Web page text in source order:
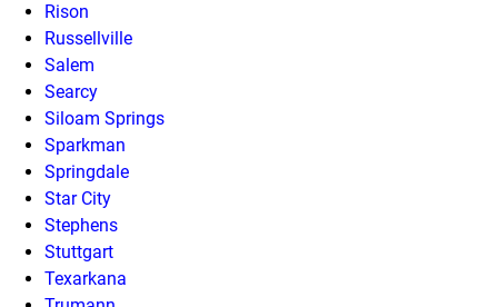
Rison
Russellville
Salem
Searcy
Siloam Springs
Sparkman
Springdale
Star City
Stephens
Stuttgart
Texarkana